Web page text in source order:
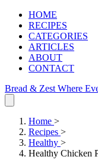
HOME
RECIPES
CATEGORIES
ARTICLES
ABOUT
CONTACT
Bread & Zest Where
Home >
Recipes >
Healthy >
Healthy Chicken